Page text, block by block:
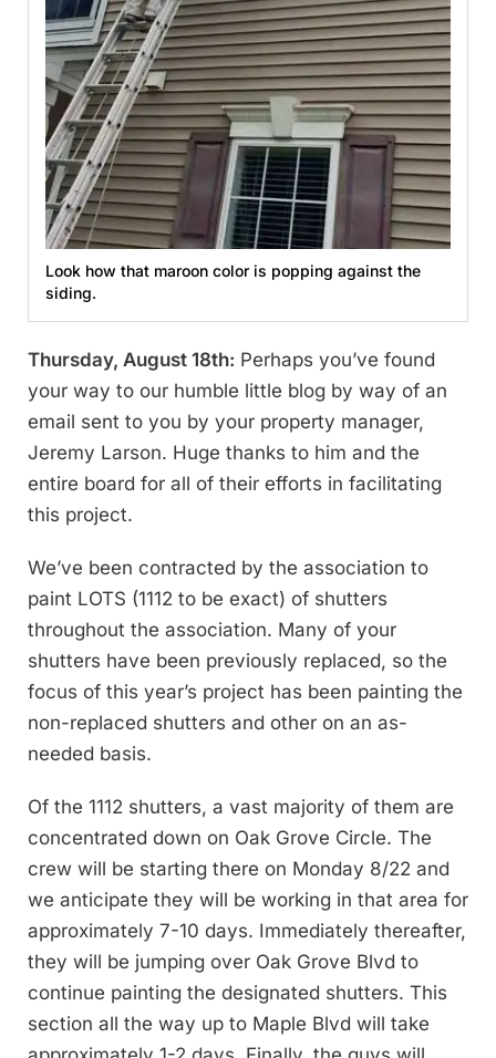
Look how that maroon color is popping against the
siding.
Thursday, August 18th: Perhaps you’ve found
your way to our humble little blog by way of an
email sent to you by your property manager,
Jeremy Larson. Huge thanks to him and the
entire board for all of their efforts in facilitating
this project.
We’ve been contracted by the association to
paint LOTS (1112 to be exact) of shutters
throughout the association. Many of your
shutters have been previously replaced, so the
focus of this year’s project has been painting the
non-replaced shutters and other on an as-
needed basis.
Of the 1112 shutters, a vast majority of them are
concentrated down on Oak Grove Circle. The
crew will be starting there on Monday 8/22 and
we anticipate they will be working in that area for
approximately 7-10 days. Immediately thereafter,
they will be jumping over Oak Grove Blvd to
continue painting the designated shutters. This
section all the way up to Maple Blvd will take